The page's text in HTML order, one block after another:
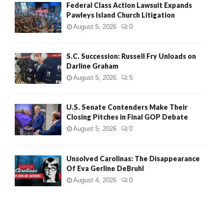
Federal Class Action Lawsuit Expands
Pawleys Island Church Litigation
August 5, 2026 0
S.C. Succession: Russell Fry Unloads on
Darline Graham
August 5, 2026 5
U.S. Senate Contenders Make Their
Closing Pitches in Final GOP Debate
August 5, 2026 0
Unsolved Carolinas: The Disappearance
Of Eva Gerline DeBruhl
August 4, 2026 0